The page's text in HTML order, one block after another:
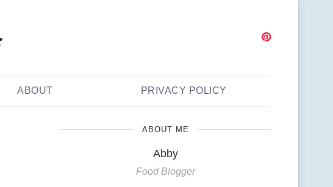
ABOUT PRIVACY POLICY
ABOUT ME
Abby
Food Blogger